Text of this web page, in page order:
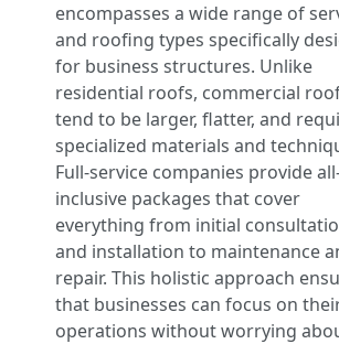
encompasses a wide range of
and roofing types specifically
for business structures. Unlike
residential roofs, commercial
tend to be larger, flatter, and
specialized materials and
Full-service companies provide
inclusive packages that cover
everything from initial
and installation to maintenance
repair. This holistic approach
that businesses can focus on
operations without worrying